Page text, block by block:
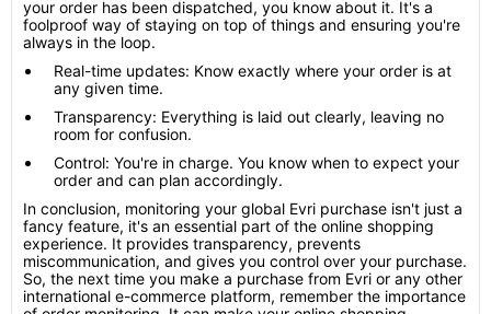
your order has been dispatched, you know about it. It's a
foolproof way of staying on top of things and ensuring you're
always in the loop.
Real-time updates: Know exactly where your order is at
any given time.
Transparency: Everything is laid out clearly, leaving no
room for confusion.
Control: You're in charge. You know when to expect your
order and can plan accordingly.
In conclusion, monitoring your global Evri purchase isn't just a
fancy feature, it's an essential part of the online shopping
experience. It provides transparency, prevents
miscommunication, and gives you control over your purchase.
So, the next time you make a purchase from Evri or any other
international e-commerce platform, remember the importance